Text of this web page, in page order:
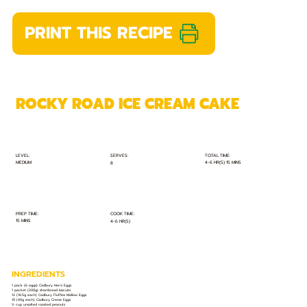
PRINT THIS RECIPE
LEVEL:
MEDIUM
SERVES:
8
TOTAL TIME:
4-6 HR(S) 15 MINS
PREP TIME:
15 MINS
COOK TIME:
4-6 HR(S)
ROCKY ROAD ICE CREAM CAKE
INGREDIENTS
1 pack (6 eggs) Cadbury Hen’s Eggs
1 packet (200g) shortbread biscuits
12 (16.5g each) Cadbury Fluffies Mallow Eggs
10 (40g each) Cadbury Creme Eggs
½ cup unsalted roasted peanuts